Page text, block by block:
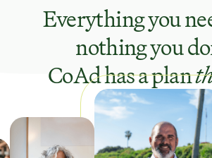
Everything you
nothing you
CoAd has a plan